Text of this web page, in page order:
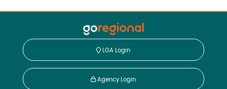
LGA Login
Agency Login